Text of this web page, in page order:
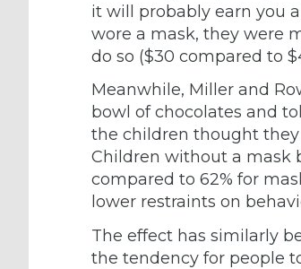
it will probably earn you
wore a mask, they were
do so ($30 compared to
Meanwhile, Miller and
bowl of chocolates and
the children thought they
Children without a mask
compared to 62% for
lower restraints on
The effect has similarly
the tendency for people